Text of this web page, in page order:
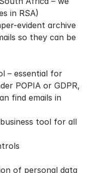
in RSA)
evident archive
so they can be
– essential for
POPIA or GDPR,
find emails in
tool for all
of personal data